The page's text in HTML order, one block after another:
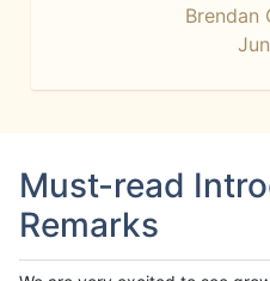
Brendan
Must-read
Remarks